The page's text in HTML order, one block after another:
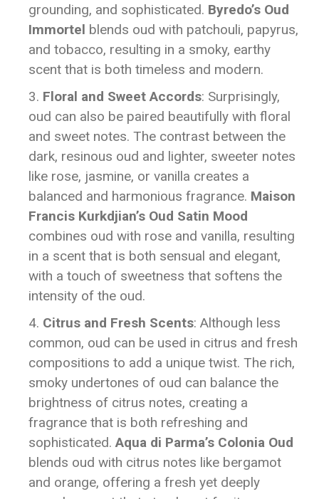
grounding, and sophisticated. Byredo’s Oud
Immortel blends oud with patchouli, papyrus,
and tobacco, resulting in a smoky, earthy
scent that is both timeless and modern.
Floral and Sweet Accords: Surprisingly,
oud can also be paired beautifully with floral
and sweet notes. The contrast between the
dark, resinous oud and lighter, sweeter notes
like rose, jasmine, or vanilla creates a
balanced and harmonious fragrance. Maison
Francis Kurkdjian’s Oud Satin Mood
combines oud with rose and vanilla, resulting
in a scent that is both sensual and elegant,
with a touch of sweetness that softens the
intensity of the oud.
Citrus and Fresh Scents: Although less
common, oud can be used in citrus and fresh
compositions to add a unique twist. The rich,
smoky undertones of oud can balance the
brightness of citrus notes, creating a
fragrance that is both refreshing and
sophisticated.Aqua di Parma’s Colonia Oud
blends oud with citrus notes like bergamot
and orange, offering a fresh yet deeply